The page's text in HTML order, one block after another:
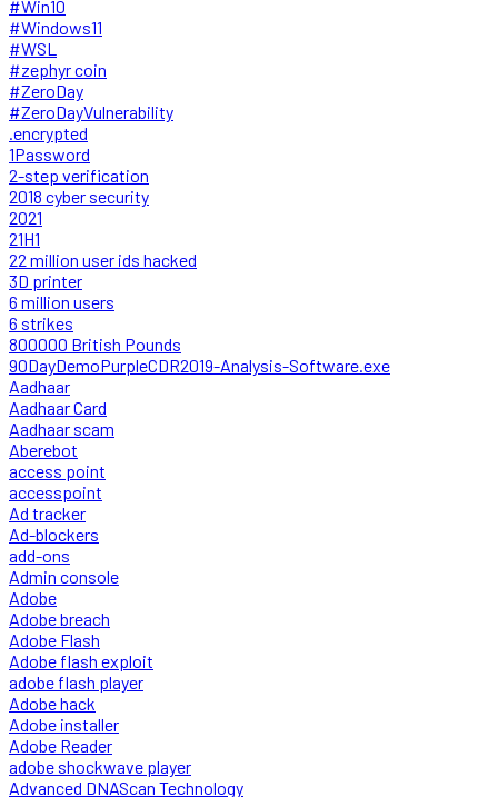
#Win10
#Windows11
#WSL
#zephyr coin
#ZeroDay
#ZeroDayVulnerability
.encrypted
1Password
2-step verification
2018 cyber security
2021
21H1
22 million user ids hacked
3D printer
6 million users
6 strikes
800000 British Pounds
90DayDemoPurpleCDR2019-Analysis-Software.exe
Aadhaar
Aadhaar Card
Aadhaar scam
Aberebot
access point
accesspoint
Ad tracker
Ad-blockers
add-ons
Admin console
Adobe
Adobe breach
Adobe Flash
Adobe flash exploit
adobe flash player
Adobe hack
Adobe installer
Adobe Reader
adobe shockwave player
Advanced DNAScan Technology